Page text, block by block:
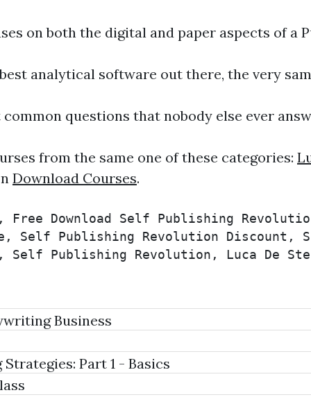
on both the digital and paper aspects of a
analytical software out there, the very
questions that nobody else ever
from the same one of these categories:
Download Courses.
Free Download Self Publishing
Self Publishing Revolution Discount,
Self Publishing Revolution, Luca De
Business
Part 1 - Basics